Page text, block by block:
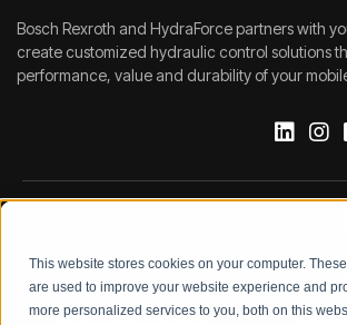
This website stores cookies on your computer.
are used to improve your website experience and
more personalized services to you, both on this
Bosch Rexroth and HydraForce partners with
create customized hydraulic control solutions
performance, value and durability of your
DATA
LEGAL NOTICE TERMS &
QUALITY CERTIFICATIONS CODE